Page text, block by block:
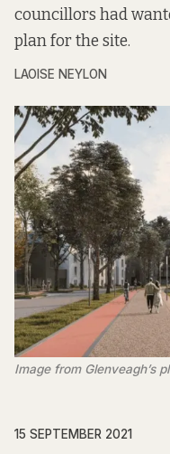
councillors had
plan for the site.
LAOISE NEYLON
Image from Glenveagh’s
15 SEPTEMBER 2021